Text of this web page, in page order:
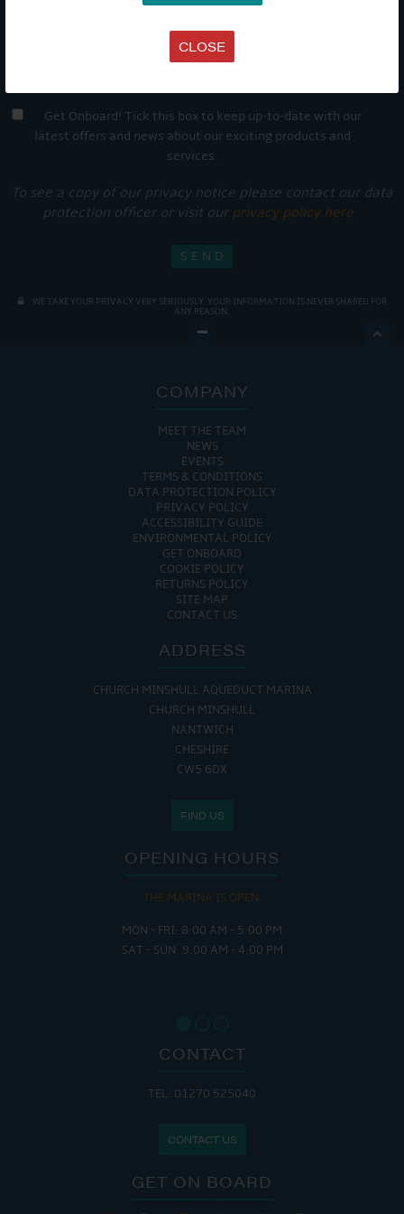
CLOSE
Get Onboard! Tick this box to keep up-to-date with our
latest offers and news about our exciting products and
services.
To see a copy of our privacy notice please contact our data
protection officer or visit our privacy policy here
WE TAKE YOUR PRIVACY VERY SERIOUSLY. YOUR INFORMATION IS NEVER SHARED FOR
ANY REASON.

COMPANY
MEET THE TEAM
NEWS
EVENTS
TERMS & CONDITIONS
DATA PROTECTION POLICY
PRIVACY POLICY
ACCESSIBILITY GUIDE
ENVIRONMENTAL POLICY
GET ONBOARD
COOKIE POLICY
RETURNS POLICY
SITE MAP
CONTACT US
ADDRESS
CHURCH MINSHULL AQUEDUCT MARINA
CHURCH MINSHULL
NANTWICH
CHESHIRE
CW5 6DX
FIND US
OPENING HOURS
THE MARINA IS OPEN:
MON - FRI: 8:00 AM - 5:00 PM
SAT - SUN: 9:00 AM - 4:00 PM
CONTACT
TEL: 01270 525040
CONTACT US
GET ON BOARD